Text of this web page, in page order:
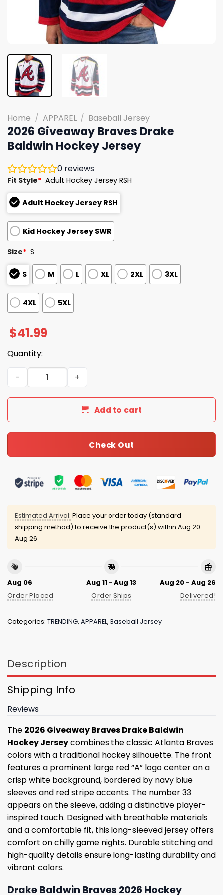
Home / APPAREL / Baseball Jersey
2026 Giveaway Braves Drake
Baldwin Hockey Jersey
0 reviews
Fit Style* Adult Hockey Jersey RSH
Adult Hockey Jersey RSH
Kid Hockey Jersey SWR
Size* S
S M L XL 2XL 3XL
4XL 5XL
$41.99
Quantity:
2026 Giveaway Braves Drake Baldwin Hockey Jersey
Add to cart
Check Out
Estimated Arrival: Place your order today (standard
shipping method) to receive the product(s) within Aug 20 -
Aug 26
Aug 06
Order Placed
Aug 11 - Aug 13
Order Ships
Aug 20 - Aug 26
Delivered!
Categories: TRENDING, APPAREL, Baseball Jersey
Description
Shipping Info
Reviews
The 2026 Giveaway Braves Drake Baldwin
Hockey Jerseycombines the classic Atlanta Braves
colors with a traditional hockey silhouette. The front
features a prominent large red “A” logo center on a
crisp white background, bordered by navy blue
sleeves and red stripe accents. The number 33
appears on the sleeve, adding a distinctive player-
inspired touch. Designed with breathable materials
and a comfortable fit, this long-sleeved jersey offers
comfort on chilly game nights. Durable stitching and
high-quality details ensure long-lasting durability and
vibrant colors.
Drake Baldwin Braves 2026 Hockey